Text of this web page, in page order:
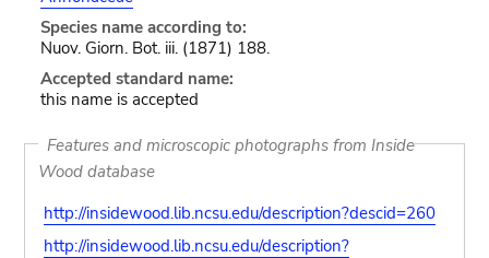
Species name according to:
Nuov. Giorn. Bot. iii. (1871) 188.
Accepted standard name:
this name is accepted
Features and microscopic photographs from Inside
Wood database
http://insidewood.lib.ncsu.edu/description?descid=260
http://insidewood.lib.ncsu.edu/description?